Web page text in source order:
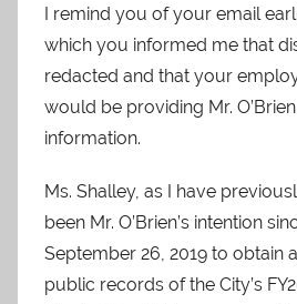
I remind you of your email
which you informed me that
redacted and that your
would be providing Mr.
information.
Ms. Shalley, as I have
been Mr. O’Brien’s intention
September 26, 2019 to obtain
public records of the City’s